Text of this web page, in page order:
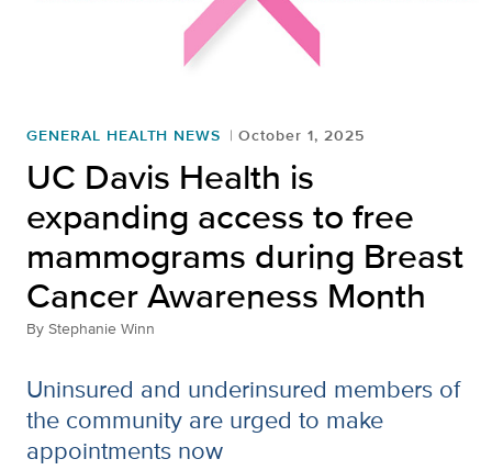
GENERAL HEALTH NEWS October 1, 2025
UC Davis Health is
expanding access to free
mammograms during Breast
Cancer Awareness Month
By Stephanie Winn
Uninsured and underinsured members of
the community are urged to make
appointments now